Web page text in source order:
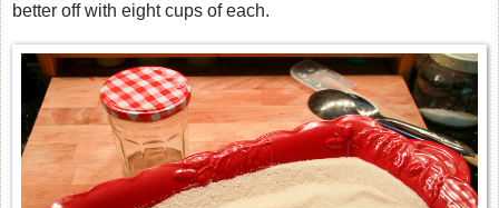
better off with eight cups of each.